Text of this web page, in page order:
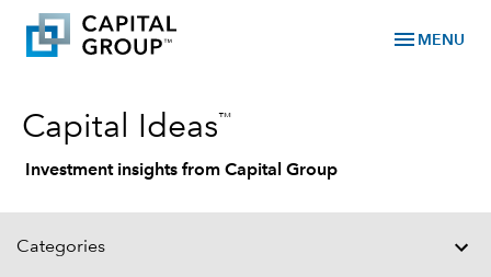
menu MENU
Capital Ideas™
Investment insights from Capital Group
Categories